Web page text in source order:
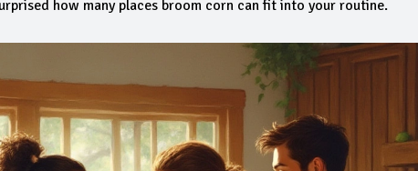
how many places broom corn can fit into your routine.